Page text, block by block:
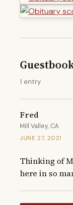
1 entry
Fred
Mill Valley, CA
JUNE 27, 2021
Thinking of
here in so